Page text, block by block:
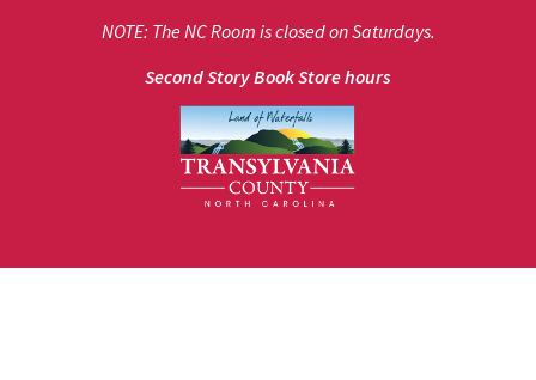
NOTE: The NC Room is closed on Saturdays.
Second Story Book Store hours